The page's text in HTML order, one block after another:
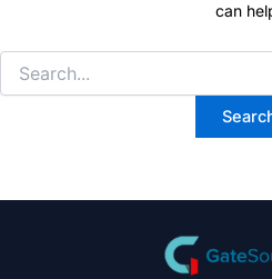
can